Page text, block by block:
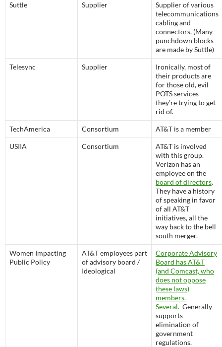
Suttle Supplier
Supplier of various
telecommunications
cabling and
connectors. (Many
punchdown blocks
are made by Suttle)
Telesync Supplier
Ironically, most of
their products are
for those old, evil
POTS services
they're trying to get
rid of.
TechAmerica Consortium AT&T is a member
USIIA Consortium
AT&T is involved
with this group.
Verizon has an
employee on the
board of directors.
They have a history
of speaking in favor
of all AT&T
initiatives, all the
way back to the bell
south merger.
Women Impacting
Public Policy
AT&T employees part
of advisory board /
Ideological
Corporate Advisory
Board has AT&T
(and Comcast, who
does not oppose
these laws)
members.
Several. Generally
supports
elimination of
government
regulations.